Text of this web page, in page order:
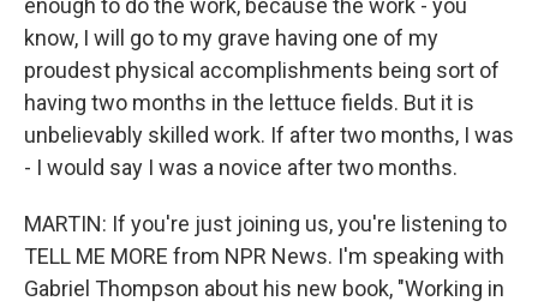
enough to do the work, because the work - you
know, I will go to my grave having one of my
proudest physical accomplishments being sort of
having two months in the lettuce fields. But it is
unbelievably skilled work. If after two months, I was
- I would say I was a novice after two months.
MARTIN: If you're just joining us, you're listening to
TELL ME MORE from NPR News. I'm speaking with
Gabriel Thompson about his new book, "Working in